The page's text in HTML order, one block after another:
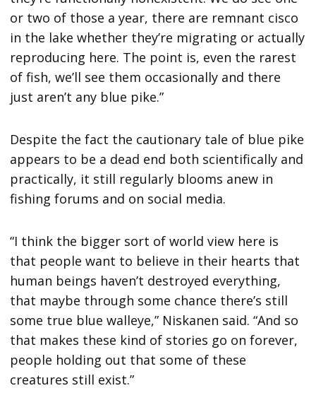
or two of those a year, there are remnant cisco
in the lake whether they’re migrating or actually
reproducing here. The point is, even the rarest
of fish, we’ll see them occasionally and there
just aren’t any blue pike.”
Despite the fact the cautionary tale of blue pike
appears to be a dead end both scientifically and
practically, it still regularly blooms anew in
fishing forums and on social media.
“I think the bigger sort of world view here is
that people want to believe in their hearts that
human beings haven’t destroyed everything,
that maybe through some chance there’s still
some true blue walleye,” Niskanen said. “And so
that makes these kind of stories go on forever,
people holding out that some of these
creatures still exist.”